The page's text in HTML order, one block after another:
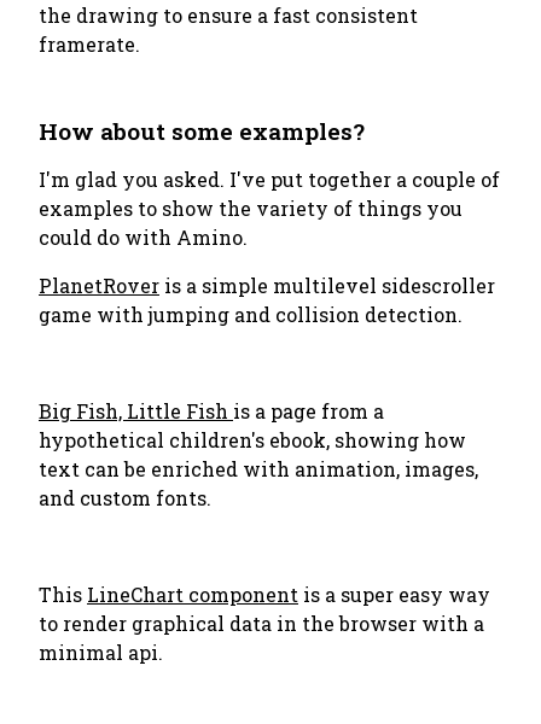
the drawing to ensure a fast consistent
framerate.
How about some examples?
I'm glad you asked. I've put together a couple of
examples to show the variety of things you
could do with Amino.
PlanetRover is a simple multilevel sidescroller
game with jumping and collision detection.
Big Fish, Little Fish is a page from a
hypothetical children's ebook, showing how
text can be enriched with animation, images,
and custom fonts.
This LineChart component is a super easy way
to render graphical data in the browser with a
minimal api.